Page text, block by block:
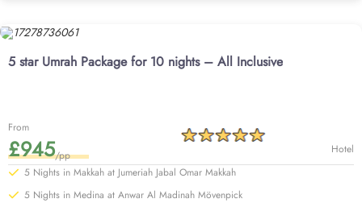
5 star Umrah Package for 10 nights – All Inclusive
From
£945/pp
Hotel
5 Nights in Makkah at Jumeriah Jabal Omar Makkah
5 Nights in Medina at Anwar Al Madinah Mövenpick